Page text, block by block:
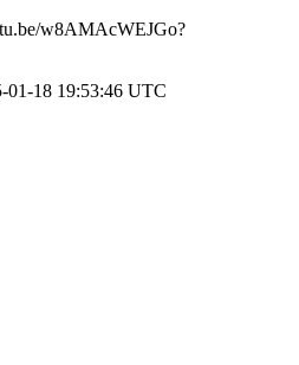
w8AMAcWEJGo?
01-18 19:53:46 UTC